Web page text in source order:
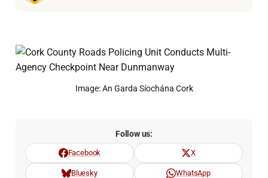
Image: An Garda Síochána Cork
Follow us:
Facebook X
Bluesky WhatsApp